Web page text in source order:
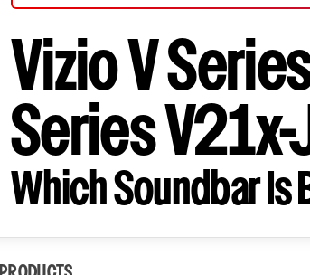
Vizio V
Series
Which Soundbar Is